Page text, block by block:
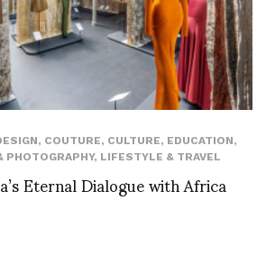
, COUTURE, CULTURE, EDUCATION,
PHOTOGRAPHY, LIFESTYLE & TRAVEL
Eternal Dialogue with Africa